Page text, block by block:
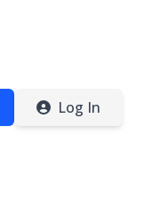
Log In